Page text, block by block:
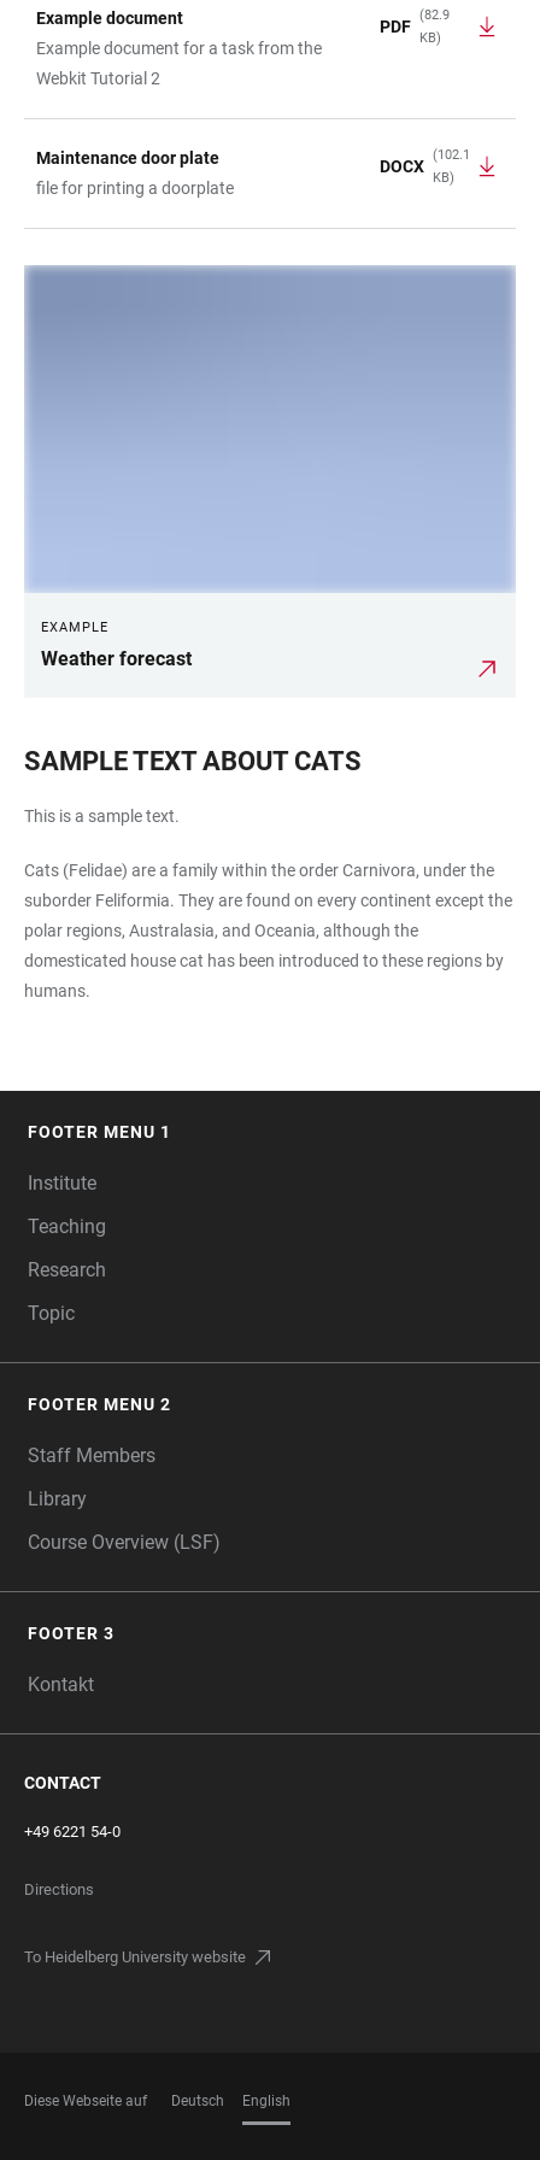
TABLE
Example document
Example document for a task from the
Webkit Tutorial 2
PDF
(82.9
KB)
Maintenance door plate
file for printing a doorplate
DOCX
(102.1
KB)
EXAMPLE
Weather forecast
SAMPLE TEXT ABOUT CATS
This is a sample text.
Cats (Felidae) are a family within the order Carnivora, under the
suborder Feliformia. They are found on every continent except the
polar regions, Australasia, and Oceania, although the
domesticated house cat has been introduced to these regions by
humans.
FOOTER MENU 1
Institute
Teaching
Research
Topic
FOOTER MENU 2
Staff Members
Library
Course Overview (LSF)
FOOTER 3
Kontakt
CONTACT
+49 6221 54-0
Directions
To Heidelberg University website
Diese Webseite auf Deutsch English